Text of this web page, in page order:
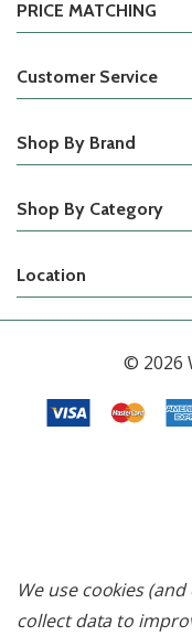
PRICE MATCHING
Customer Service
Shop By Brand
Shop By Category
Location
© 2026
We use cookies
collect data to